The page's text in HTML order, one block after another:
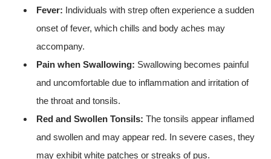
Fever: Individuals with strep often experience a sudden
onset of fever, which chills and body aches may
accompany.
Pain when Swallowing: Swallowing becomes painful
and uncomfortable due to inflammation and irritation of
the throat and tonsils.
Red and Swollen Tonsils: The tonsils appear inflamed
and swollen and may appear red. In severe cases, they
may exhibit white patches or streaks of pus.